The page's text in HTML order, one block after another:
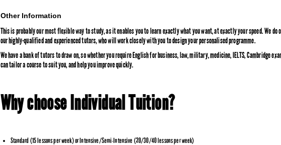
Other Information
This is probably our most flexible way to study, as it enables you to learn exactly what you want, at exactly your speed. We do
our highly-qualified and experienced tutors, who will work closely with you to design your personalised programme.
We have a bank of tutors to draw on, so whether you require English for business, law, military, medicine, IELTS, Cambridge
can tailor a course to suit you, and help you improve quickly.
Why choose Individual Tuition?
Standard (15 lessons per week) or Intensive/Semi-Intensive (20/30/40 lessons per week)